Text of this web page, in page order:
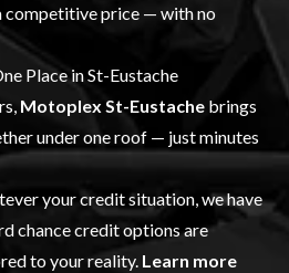
competitive price — with no
Place in St-Eustache
Motoplex St-Eustache brings
under one roof — just minutes
your credit situation, we have
chance credit options are
to your reality. Learn more